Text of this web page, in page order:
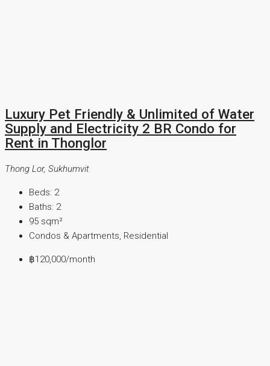
Luxury Pet Friendly & Unlimited of Water
Supply and Electricity 2 BR Condo for
Rent in Thonglor
Thong Lor, Sukhumvit
Beds: 2
Baths: 2
95 sqm²
Condos & Apartments, Residential
฿120,000/month